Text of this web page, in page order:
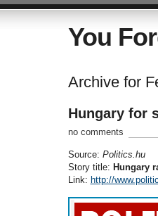
You
Archive for
Hungary for
no comments
Source: Politics.hu
Story title: Hungary
Link: http://